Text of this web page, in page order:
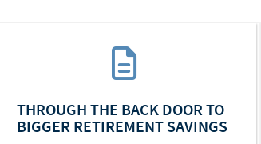
THROUGH THE BACK DOOR TO
BIGGER RETIREMENT SAVINGS